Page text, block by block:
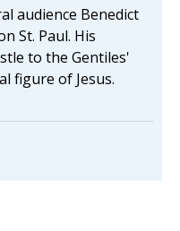
audience Benedict
St. Paul. His
to the Gentiles'
figure of Jesus.